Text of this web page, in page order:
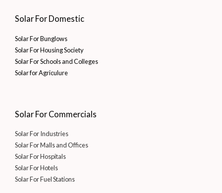
Solar For Domestic
Solar For Bunglows
Solar For Housing Society
Solar For Schools and Colleges
Solar for Agriculure
Solar For Commercials
Solar For Industries
Solar For Malls and Offices
Solar For Hospitals
Solar For Hotels
Solar For Fuel Stations